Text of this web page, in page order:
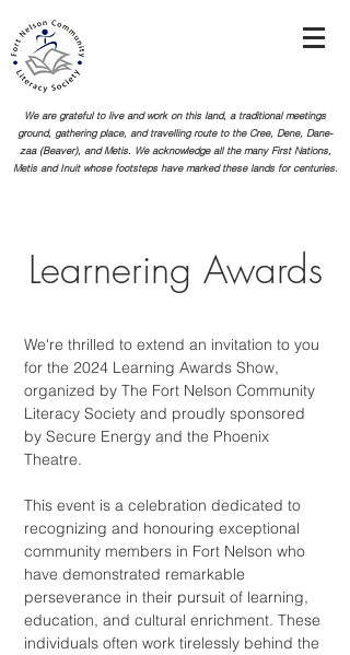
We are grateful to live and work on this land, a traditional meetings
ground, gathering place, and travelling route to the Cree, Dene, Dane-
zaa (Beaver), and Metis. We acknowledge all the many First Nations,
Metis and Inuit whose footsteps have marked these lands for centuries.
Learnering Awards
We're thrilled to extend an invitation to you
for the 2024 Learning Awards Show,
organized by The Fort Nelson Community
Literacy Society and proudly sponsored
by Secure Energy and the Phoenix
Theatre.
This event is a celebration dedicated to
recognizing and honouring exceptional
community members in Fort Nelson who
have demonstrated remarkable
perseverance in their pursuit of learning,
education, and cultural enrichment. These
individuals often work tirelessly behind the